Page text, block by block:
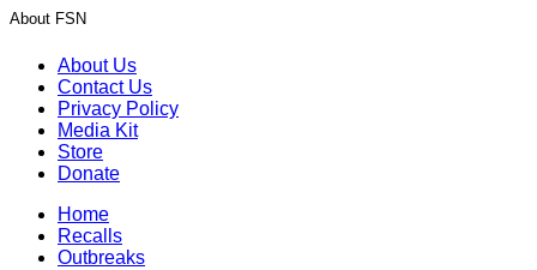
About FSN
About Us
Contact Us
Privacy Policy
Media Kit
Store
Donate
Home
Recalls
Outbreaks